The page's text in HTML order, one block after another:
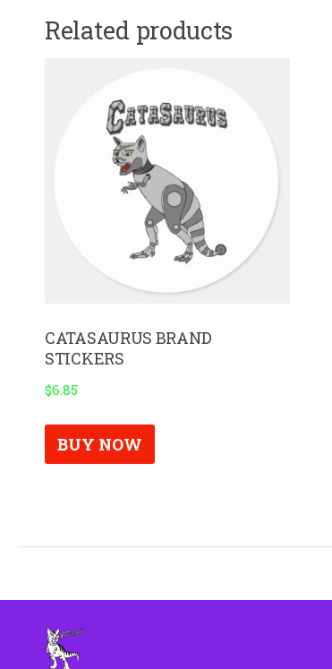
Related products
CATASAURUS BRAND
STICKERS
$6.85
BUY NOW